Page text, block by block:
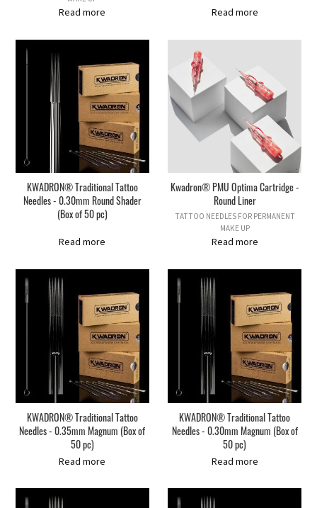
Read more Read more
KWADRON® Traditional Tattoo
Needles - 0.30mm Round Shader
(Box of 50 pc)
Read more
Kwadron® PMU Optima Cartridge -
Round Liner
TATTOO NEEDLES FOR PERMANENT
MAKE UP
Read more
KWADRON® Traditional Tattoo
Needles - 0.35mm Magnum (Box of
50 pc)
Read more
KWADRON® Traditional Tattoo
Needles - 0.30mm Magnum (Box of
50 pc)
Read more